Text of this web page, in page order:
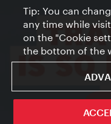
Tip: You can
any time while
on the "Cookie
the bottom of the